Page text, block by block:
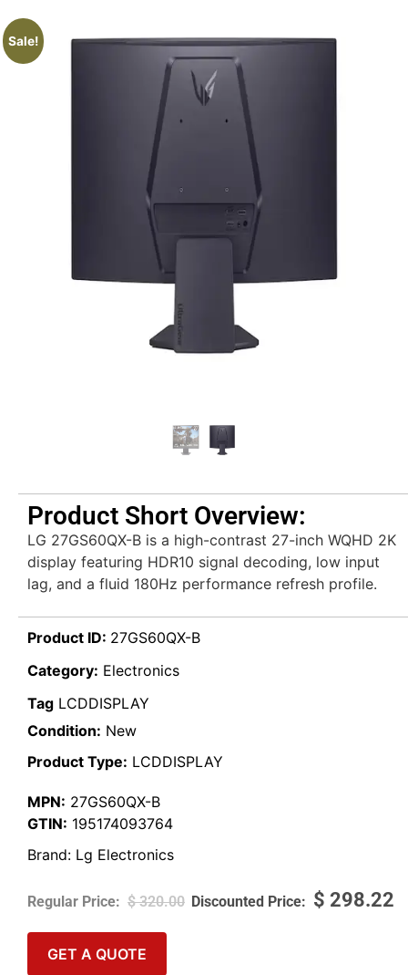
Sale!
Product Short Overview:
LG 27GS60QX-B is a high-contrast 27-inch WQHD 2K
display featuring HDR10 signal decoding, low input
lag, and a fluid 180Hz performance refresh profile.
Product ID: 27GS60QX-B
Category: Electronics
Tag LCDDISPLAY
Condition: New
Product Type: LCDDISPLAY
MPN: 27GS60QX-B
GTIN: 195174093764
Brand: Lg Electronics
$320.00 $ 298.22
GET A QUOTE